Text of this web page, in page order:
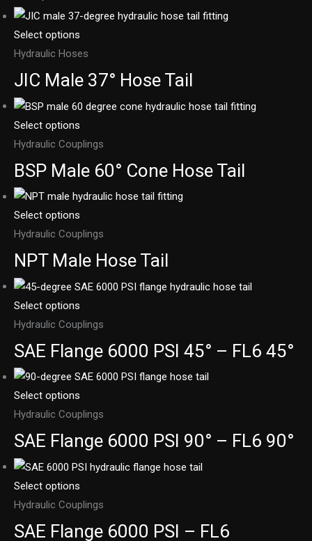
Select options
Hydraulic Hoses
JIC Male 37° Hose Tail
Select options
Hydraulic Couplings
BSP Male 60° Cone Hose Tail
Select options
Hydraulic Couplings
NPT Male Hose Tail
Select options
Hydraulic Couplings
SAE Flange 6000 PSI 45° – FL6 45°
Select options
Hydraulic Couplings
SAE Flange 6000 PSI 90° – FL6 90°
Select options
Hydraulic Couplings
SAE Flange 6000 PSI – FL6